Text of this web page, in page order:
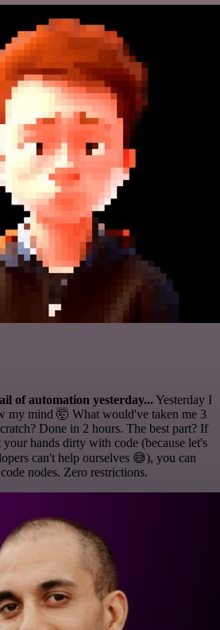
of automation yesterday...Yesterday I
my mind 🤯 What would've taken me 3
Done in 2 hours. The best part? If
hands dirty with code (because let's
can't help ourselves 😅), you can
nodes. Zero restrictions.